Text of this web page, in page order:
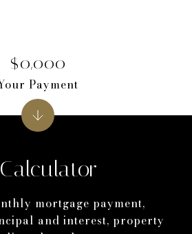
mortgage payment,
and interest, property
$0,000
Payment